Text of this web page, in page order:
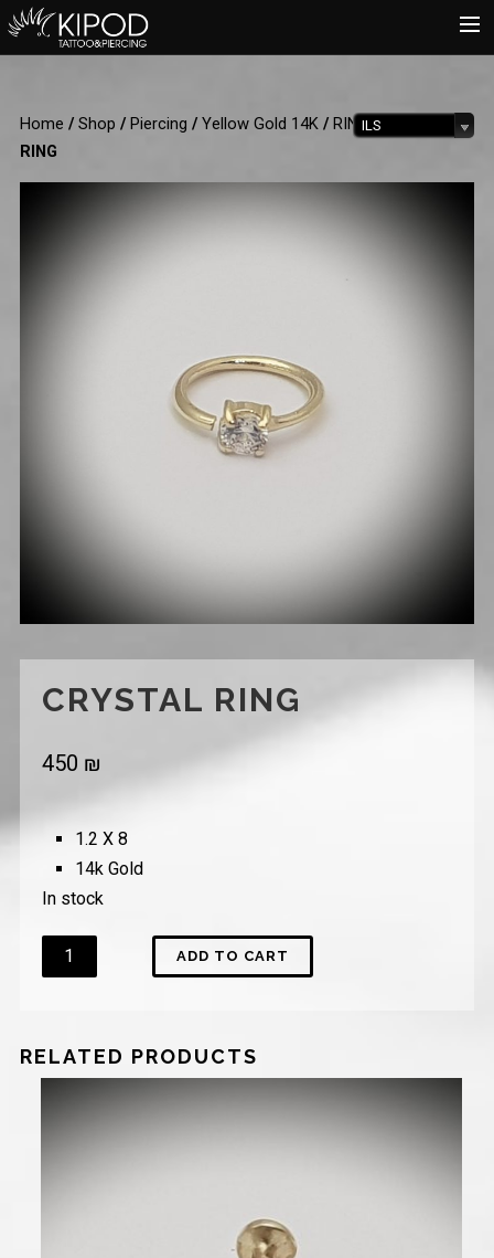
TATTOO
Home / Shop / Piercing / Yellow Gold 14K/ RINGS/ CRYSTAL
RING
ILS
CRYSTAL RING
450 ₪
1.2 X 8
14k Gold
In stock
Quantity ADD TO CART
RELATED PRODUCTS